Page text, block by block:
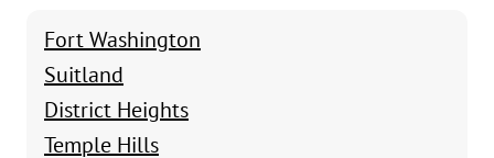
Fort Washington
Suitland
District Heights
Temple Hills